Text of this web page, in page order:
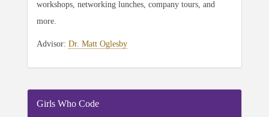
workshops, networking lunches, company tours, and
more.
Advisor: Dr. Matt Oglesby
Girls Who Code